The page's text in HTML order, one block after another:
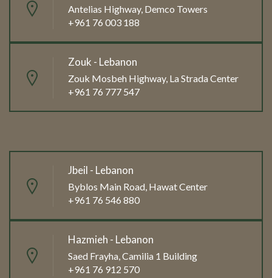
Antelias Highway, Demco Towers
+961 76 003 188
Zouk - Lebanon
Zouk Mosbeh Highway, La Strada Center
+961 76 777 547
Jbeil - Lebanon
Byblos Main Road, Hawat Center
+961 76 546 880
Hazmieh - Lebanon
Saed Frayha, Camilia 1 Building
+961 76 912 570